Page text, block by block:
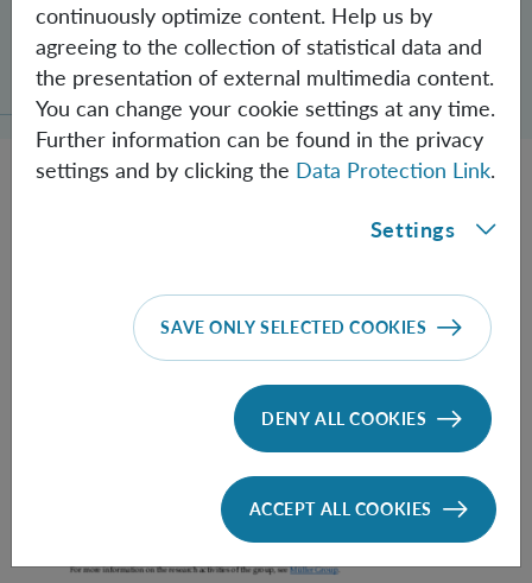
Schrödinger’s Notebooks and the History
of the Einstein-Podolsky-Rosen Paradox
Prae Doc (DISS) (F*M*X) - Müller Group
continuously optimize content. Help us by
agreeing to the collection of statistical data and
the presentation of external multimedia content.
You can change your cookie settings at any time.
Further information can be found in the privacy
settings and by clicking the Data Protection Link.
Settings
SAVE ONLY SELECTED COOKIES
DENY ALL COOKIES
ACCEPT ALL COOKIES